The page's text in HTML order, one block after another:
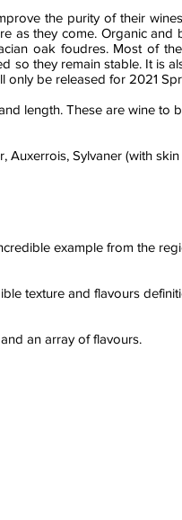
the purity of their
as they come. Organic
oak foudres. Most of
so they remain stable. It is
only be released for 2021
length. These are wine to
Auxerrois, Sylvaner (with
example from the
texture and flavours
an array of flavours.